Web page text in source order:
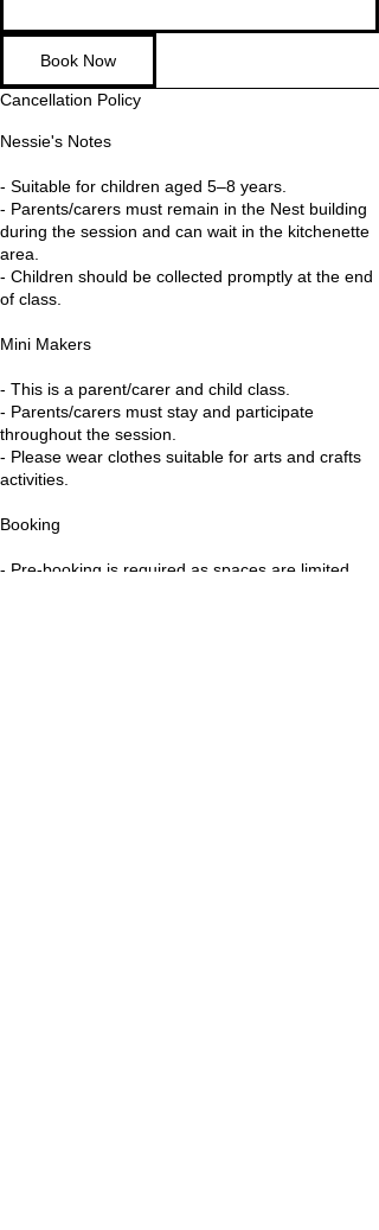
Book Now
Cancellation Policy
Nessie's Notes
- Suitable for children aged 5–8 years.
- Parents/carers must remain in the Nest building
during the session and can wait in the kitchenette
area.
- Children should be collected promptly at the end
of class.
Mini Makers
- This is a parent/carer and child class.
- Parents/carers must stay and participate
throughout the session.
- Please wear clothes suitable for arts and crafts
activities.
Booking
- Pre-booking is required as spaces are limited.